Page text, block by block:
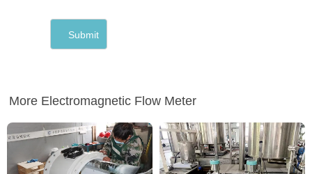
More Electromagnetic Flow Meter